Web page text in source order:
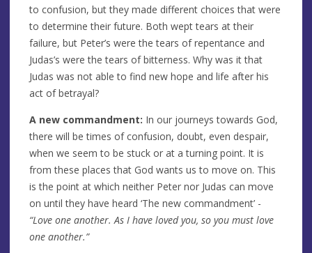
to confusion, but they made different choices that were
to determine their future. Both wept tears at their
failure, but Peter’s were the tears of repentance and
Judas’s were the tears of bitterness. Why was it that
Judas was not able to find new hope and life after his
act of betrayal?
A new commandment: In our journeys towards God,
there will be times of confusion, doubt, even despair,
when we seem to be stuck or at a turning point. It is
from these places that God wants us to move on. This
is the point at which neither Peter nor Judas can move
on until they have heard ‘The new commandment’ -
“Love one another. As I have loved you, so you must love
one another.”